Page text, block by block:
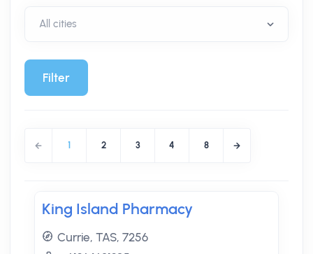
Filter
1 2 3 4 8
King Island Pharmacy
Currie, TAS, 7256